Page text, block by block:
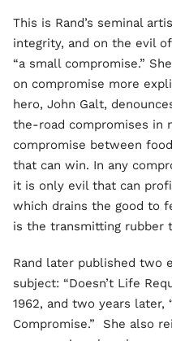
This is Rand’s seminal
integrity, and on the evil
“a small compromise.”
on compromise more
hero, John Galt,
the-road compromises in
compromise between
that can win. In any
it is only evil that can
which drains the good to
is the transmitting rubber
Rand later published two
subject: “Doesn’t Life
1962, and two years later,
Compromise.” She also